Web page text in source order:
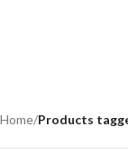
Home/Products